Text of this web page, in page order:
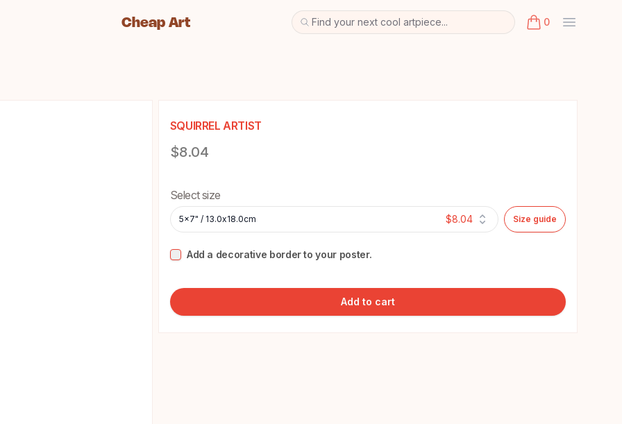
Cheap Art icon and home link
Cheap Art Search
Find your next cool artpiece... 0
items in cart,
SQUIRREL ARTIST
Product information
$8.04
Choose a size
Select size
5x7" / 13.0x18.0cm $8.04 Size guide
Add a decorative border to your poster.
Add to cart